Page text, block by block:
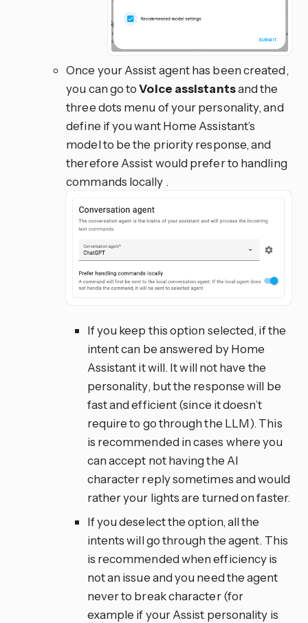
Once your Assist agent has been created,
you can go toVoice assistantsand the
three dots menu of your personality, and
define if you want Home Assistant’s
model to be the priority response, and
therefore Assist would prefer to handling
commands locally .
If you keep this option selected, if the
intent can be answered by Home
Assistant it will. It will not have the
personality, but the response will be
fast and efficient (since it doesn’t
require to go through the LLM). This
is recommended in cases where you
can accept not having the AI
character reply sometimes and would
rather your lights are turned on faster.
If you deselect the option, all the
intents will go through the agent. This
is recommended when efficiency is
not an issue and you need the agent
never to break character (for
example if your Assist personality is